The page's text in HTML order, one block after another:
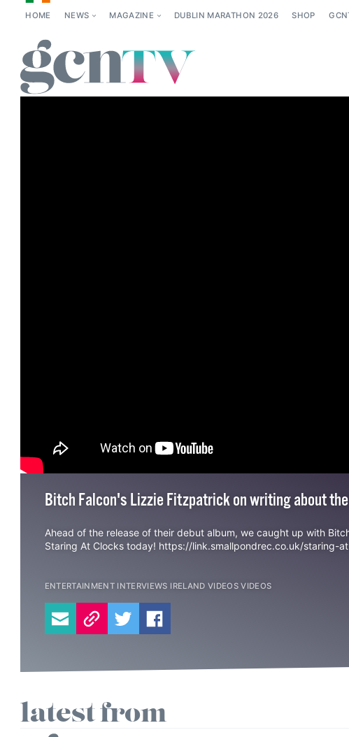
HOME NEWS MAGAZINE DUBLIN MARATHON 2026 SHOP
Bitch Falcon's Lizzie Fitzpatrick on writing about
Ahead of the release of their debut album, we caught up with
Staring At Clocks today! https://link.smallpondrec.co.uk/staring-
ENTERTAINMENT INTERVIEWS IRELAND VIDEOSVIDEOS
latest from